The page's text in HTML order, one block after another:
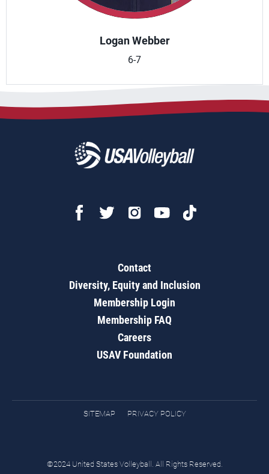
Logan Webber
6-7
Contact
Diversity, Equity and Inclusion
Membership Login
Membership FAQ
Careers
USAV Foundation
SITEMAP PRIVACY POLICY
©2024 United States Volleyball. All Rights Reserved.